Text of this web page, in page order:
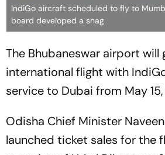
IndiGo aircraft scheduled to fly to
board developed a snag
The Bhubaneswar airport
international flight with
service to Dubai from May
Odisha Chief Minister
launched ticket sales for the